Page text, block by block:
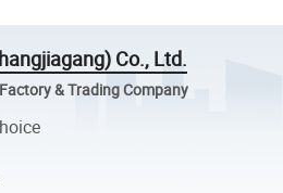
Co., Ltd.
& Trading Company